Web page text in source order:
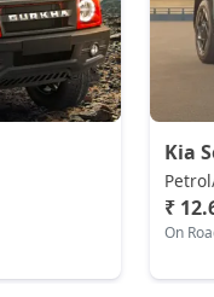
Kia
₹
On